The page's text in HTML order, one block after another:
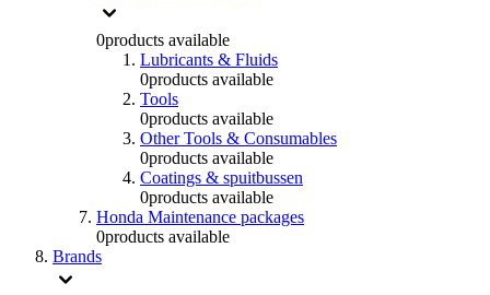
0products available
Lubricants & Fluids
0products available
Tools
0products available
Other Tools & Consumables
0products available
Coatings & spuitbussen
0products available
Honda Maintenance packages
0products available
Brands